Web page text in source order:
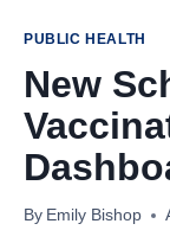
59
PUBLIC HEALTH
New
By Emily Bishop